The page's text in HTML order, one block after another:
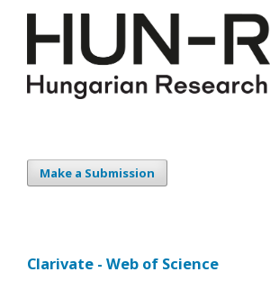
Make a Submission
Clarivate - Web of Science